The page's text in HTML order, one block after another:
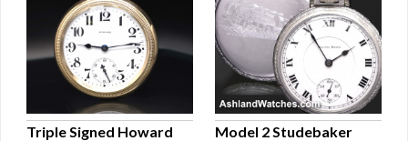
Triple Signed Howard
Model 2 Studebaker